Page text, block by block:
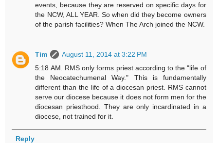
events, because they are reserved on specific days for
the NCW, ALL YEAR. So when did they become owners
of the parish facilities? When The Arch joined the NCW.
Tim
August 11, 2014 at 3:22 PM
5:18 AM. RMS only forms priest according to the "life of
the Neocatechumenal Way." This is fundamentally
different than the life of a diocesan priest. RMS cannot
serve our diocese because it does not form men for the
diocesan priesthood. They are only incardinated in a
diocese, not trained for it.
Reply